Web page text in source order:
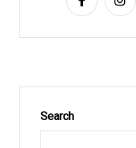
Search